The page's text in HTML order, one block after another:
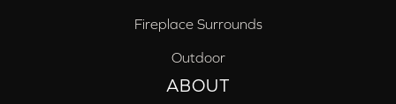
Fireplace Surrounds
Outdoor
ABOUT